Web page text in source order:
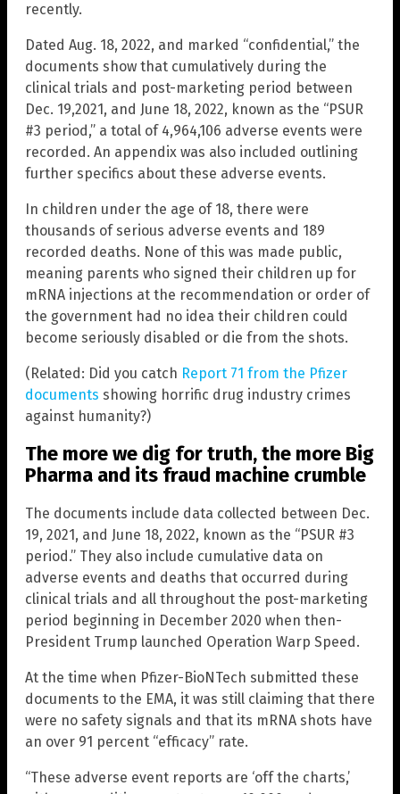
recently.
Dated Aug. 18, 2022, and marked “confidential,” the
documents show that cumulatively during the
clinical trials and post-marketing period between
Dec. 19,2021, and June 18, 2022, known as the “PSUR
#3 period,” a total of 4,964,106 adverse events were
recorded. An appendix was also included outlining
further specifics about these adverse events.
In children under the age of 18, there were
thousands of serious adverse events and 189
recorded deaths. None of this was made public,
meaning parents who signed their children up for
mRNA injections at the recommendation or order of
the government had no idea their children could
become seriously disabled or die from the shots.
(Related: Did you catch Report 71 from the Pfizer
documents showing horrific drug industry crimes
against humanity?)
The more we dig for truth, the more Big
Pharma and its fraud machine crumble
The documents include data collected between Dec.
19, 2021, and June 18, 2022, known as the “PSUR #3
period.” They also include cumulative data on
adverse events and deaths that occurred during
clinical trials and all throughout the post-marketing
period beginning in December 2020 when then-
President Trump launched Operation Warp Speed.
At the time when Pfizer-BioNTech submitted these
documents to the EMA, it was still claiming that there
were no safety signals and that its mRNA shots have
an over 91 percent “efficacy” rate.
“These adverse event reports are ‘off the charts,’